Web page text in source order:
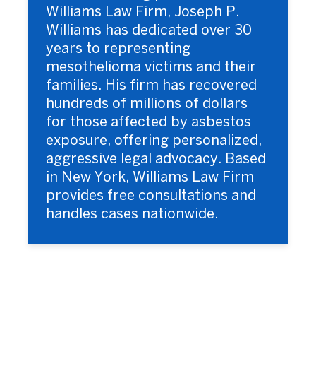
Williams Law Firm, Joseph P.
Williams has dedicated over 30
years to representing
mesothelioma victims and their
families. His firm has recovered
hundreds of millions of dollars
for those affected by asbestos
exposure, offering personalized,
aggressive legal advocacy. Based
in New York, Williams Law Firm
provides free consultations and
handles cases nationwide.